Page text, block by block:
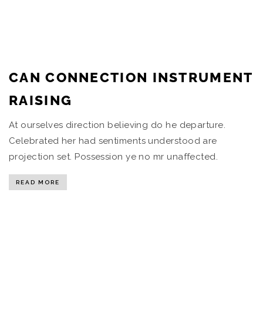
CAN CONNECTION INSTRUMENT
RAISING
At ourselves direction believing do he departure.
Celebrated her had sentiments understood are
projection set. Possession ye no mr unaffected.
READ MORE